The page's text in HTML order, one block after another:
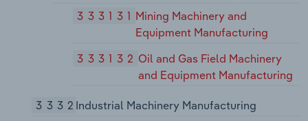
333131 Mining Machinery and
Equipment Manufacturing
333132 Oil and Gas Field Machinery
and Equipment Manufacturing
3332Industrial Machinery Manufacturing